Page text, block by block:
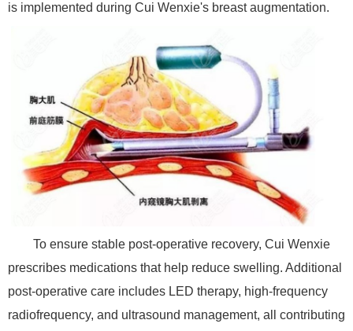
is implemented during Cui Wenxie's breast augmentation.
To ensure stable post-operative recovery, Cui Wenxie
prescribes medications that help reduce swelling. Additional
post-operative care includes LED therapy, high-frequency
radiofrequency, and ultrasound management, all contributing